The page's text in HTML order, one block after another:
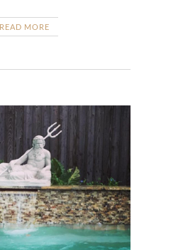
READ MORE